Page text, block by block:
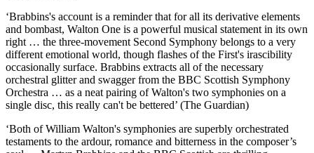
‘Brabbins's account is a reminder that for all its derivative elements
and bombast, Walton One is a powerful musical statement in its own
right … the three-movement Second Symphony belongs to a very
different emotional world, though flashes of the First's irascibility
occasionally surface. Brabbins extracts all of the necessary
orchestral glitter and swagger from the BBC Scottish Symphony
Orchestra … as a neat pairing of Walton's two symphonies on a
single disc, this really can't be bettered’ (The Guardian)
‘Both of William Walton's symphonies are superbly orchestrated
testaments to the ardour, romance and bitterness in the composer’s